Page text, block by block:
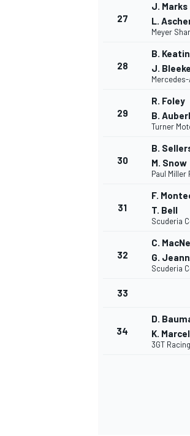
27
J. Marks
L.
Meyer
28
B.
J.
29
R. Foley
B.
Turner
30
B.
M. Snow
Paul Miller
31
F.
T. Bell
Scuderia
32
C.
G.
Scuderia
33
34
D.
K.
3GT Racing